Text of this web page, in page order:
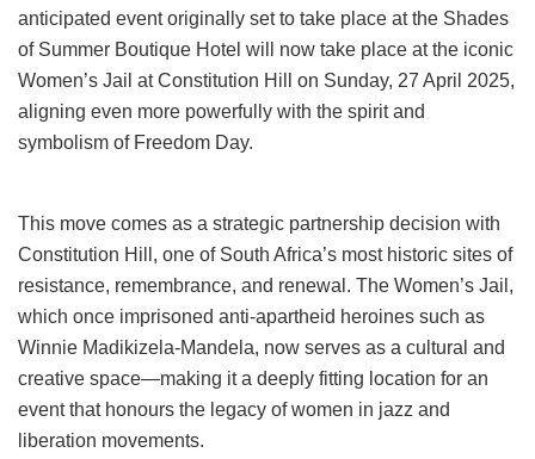
anticipated event originally set to take place at the Shades
of Summer Boutique Hotel will now take place at the iconic
Women’s Jail at Constitution Hill on Sunday, 27 April 2025,
aligning even more powerfully with the spirit and
symbolism of Freedom Day.
This move comes as a strategic partnership decision with
Constitution Hill, one of South Africa’s most historic sites of
resistance, remembrance, and renewal. The Women’s Jail,
which once imprisoned anti-apartheid heroines such as
Winnie Madikizela-Mandela, now serves as a cultural and
creative space—making it a deeply fitting location for an
event that honours the legacy of women in jazz and
liberation movements.